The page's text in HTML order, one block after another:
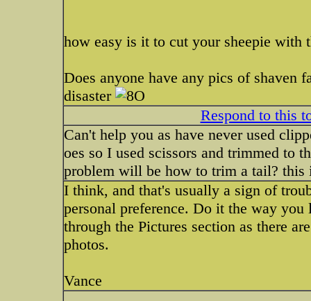
how easy is it to cut your sheepie with
Does anyone have any pics of shaven
disaster
Respond to this
Can't help you as have never used
oes so I used scissors and trimmed to
problem will be how to trim a tail?
I think, and that's usually a sign of
personal preference. Do it the way
through the Pictures section as there
photos.
Vance